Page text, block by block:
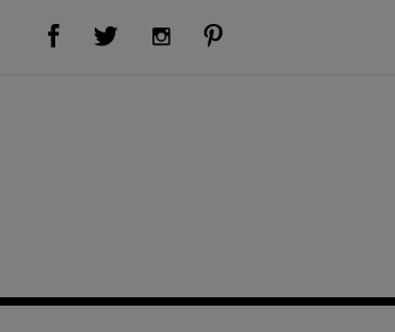
Visit Us on Facebook (opens new window)Visit Us on Twitter (opens new window)Visit Us on Instagram (opens new window)